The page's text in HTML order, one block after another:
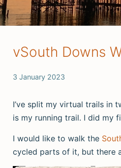
vSouth Downs
3 January 2023
I’ve split my virtual trails in
is my running trail. I did my
I would like to walk the
cycled parts of it, but there